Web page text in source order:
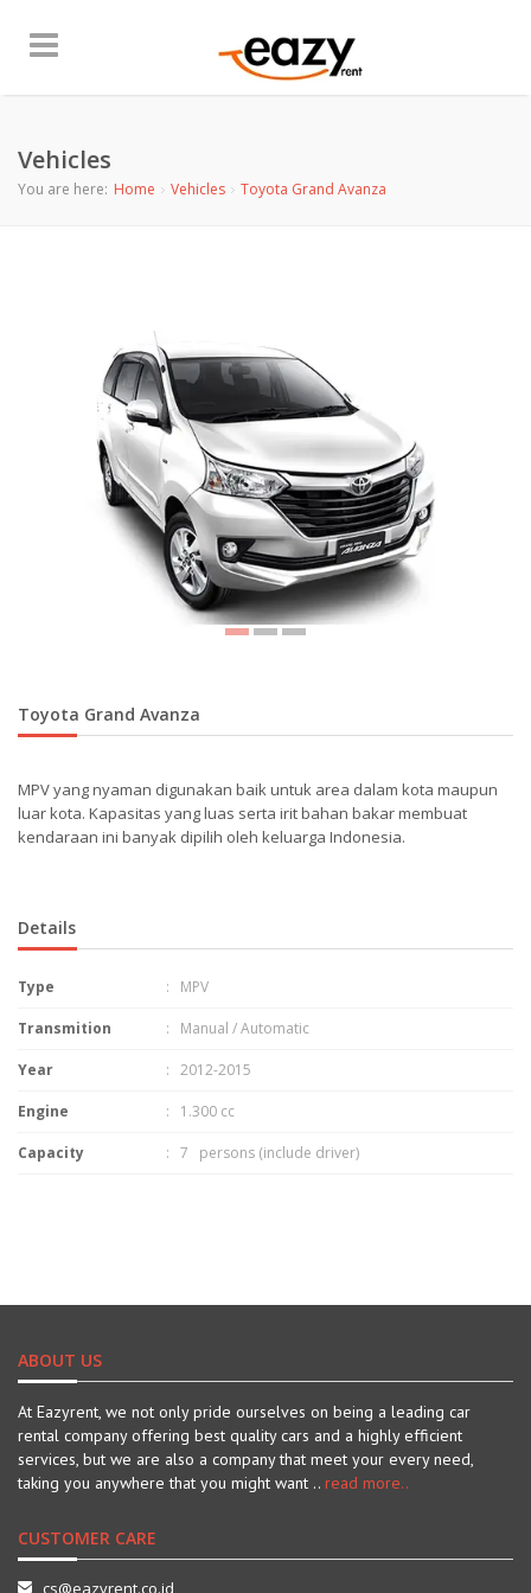
Vehicles
You are here: Home Vehicles Toyota Grand Avanza
Toyota Grand Avanza
MPV yang nyaman digunakan baik untuk area dalam kota maupun
luar kota. Kapasitas yang luas serta irit bahan bakar membuat
kendaraan ini banyak dipilih oleh keluarga Indonesia.
Details
Type : MPV
Transmition : Manual / Automatic
Year : 2012-2015
Engine : 1.300 cc
Capacity : 7 persons (include driver)
ABOUT US
At Eazyrent, we not only pride ourselves on being a leading car
rental company offering best quality cars and a highly efficient
services, but we are also a company that meet your every need,
taking you anywhere that you might want .. read more..
CUSTOMER CARE